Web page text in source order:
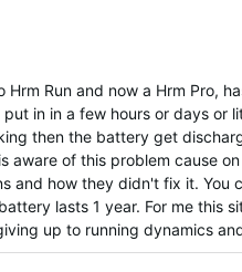
Run and now a Hrm Pro,
in in a few hours or days
then the battery get
aware of this problem cause
and how they didn't fix it.
lasts 1 year. For me this
up to running dynamics